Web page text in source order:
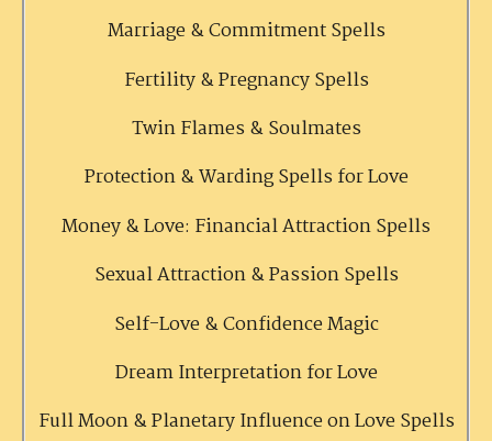
Marriage & Commitment Spells
Fertility & Pregnancy Spells
Twin Flames & Soulmates
Protection & Warding Spells for Love
Money & Love: Financial Attraction Spells
Sexual Attraction & Passion Spells
Self-Love & Confidence Magic
Dream Interpretation for Love
Full Moon & Planetary Influence on Love Spells